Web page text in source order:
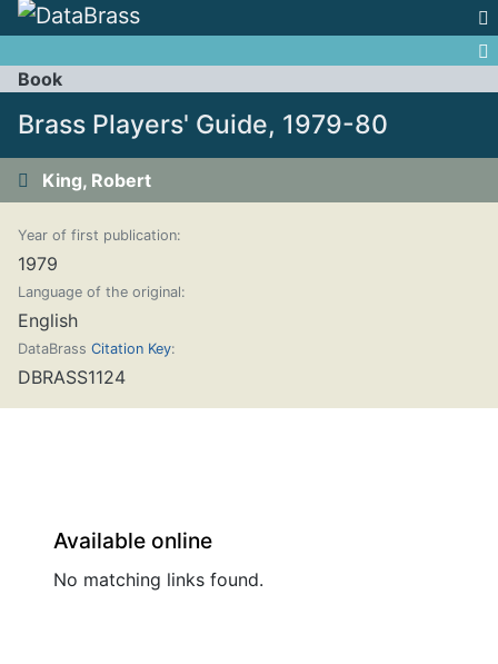
Jump to:
Book
Brass Players' Guide, 1979-80
King, Robert
Year of first publication:
1979
Language of the original:
English
DataBrass Citation Key:
DBRASS1124
Available online
No matching links found.